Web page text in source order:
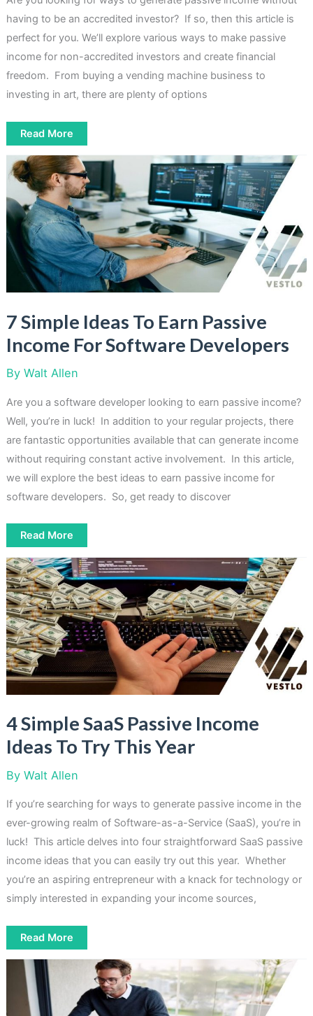
having to be an accredited investor? If so, then this article is
perfect for you. We’ll explore various ways to make passive
income for non-accredited investors and create financial
freedom. From buying a vending machine business to
investing in art, there are plenty of options
5
Easy
Ways
To
Make
Passive
Income
For
Non-
Accredited
Investors
Read More
7 Simple Ideas To Earn Passive
Income For Software Developers
By Walt Allen
Are you a software developer looking to earn passive income?
Well, you’re in luck! In addition to your regular projects, there
are fantastic opportunities available that can generate income
without requiring constant active involvement. In this article,
we will explore the best ideas to earn passive income for
software developers. So, get ready to discover
7
Simple
To
Earn
Passive
Income
For
Software
Developers
Read More
4 Simple SaaS Passive Income
Ideas To Try This Year
By Walt Allen
If you’re searching for ways to generate passive income in the
ever-growing realm of Software-as-a-Service (SaaS), you’re in
luck! This article delves into four straightforward SaaS passive
income ideas that you can easily try out this year. Whether
you’re an aspiring entrepreneur with a knack for technology or
simply interested in expanding your income sources,
4
Simple
SaaS
Passive
Income
Ideas
To
Try
Read More